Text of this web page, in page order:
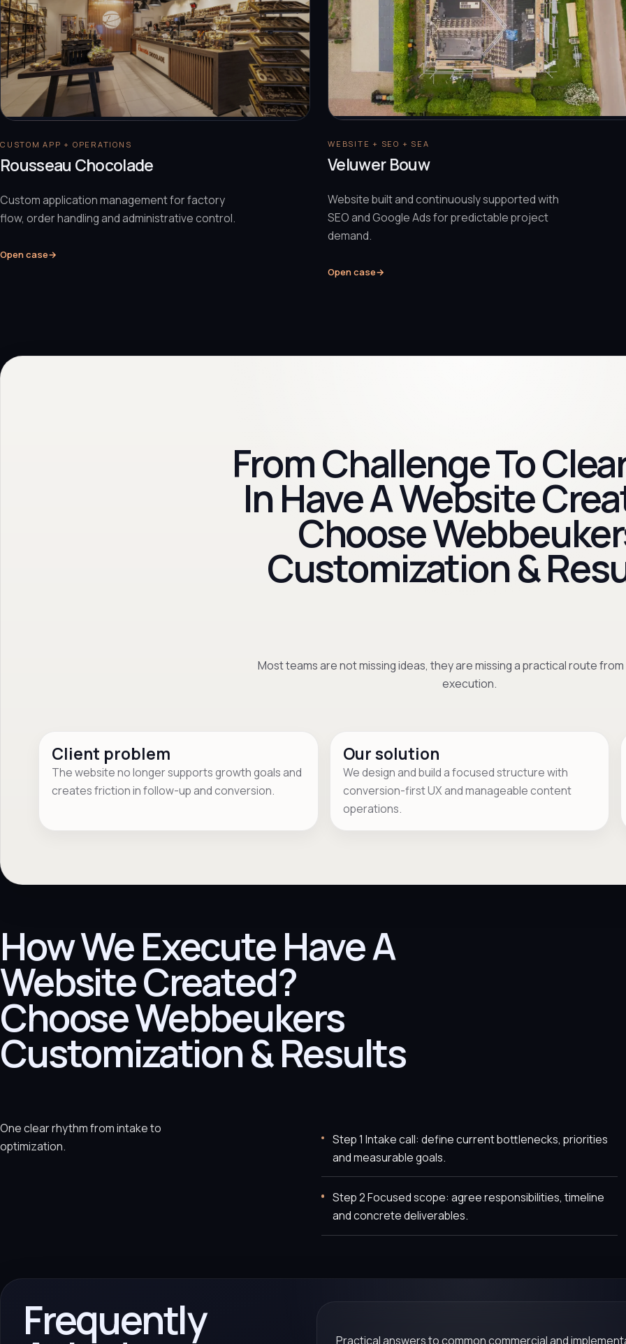
CUSTOM APP + OPERATIONS
Rousseau Chocolade
Custom application management for factory
flow, order handling and administrative control.
Open case→
WEBSITE + SEO + SEA
Veluwer Bouw
Website built and continuously supported with
SEO and Google Ads for predictable project
demand.
Open case→
From Challenge To
In Have A Website
Choose
Customization &
Most teams are not missing ideas, they are missing a practical route
execution.
Client problem
The website no longer supports growth goals and
creates friction in follow-up and conversion.
Our solution
We design and build a focused structure with
conversion-first UX and manageable content
operations.
How We Execute Have A
Website Created?
Choose Webbeukers
Customization & Results
One clear rhythm from intake to
optimization.
Step 1 Intake call: define current bottlenecks, priorities
and measurable goals.
Step 2 Focused scope: agree responsibilities, timeline
and concrete deliverables.
Frequently Practical answers to common commercial and